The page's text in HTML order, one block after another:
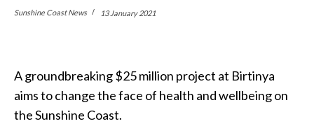
Sunshine Coast News 13 January 2021
A groundbreaking $25 million project at Birtinya
aims to change the face of health and wellbeing on
the Sunshine Coast.